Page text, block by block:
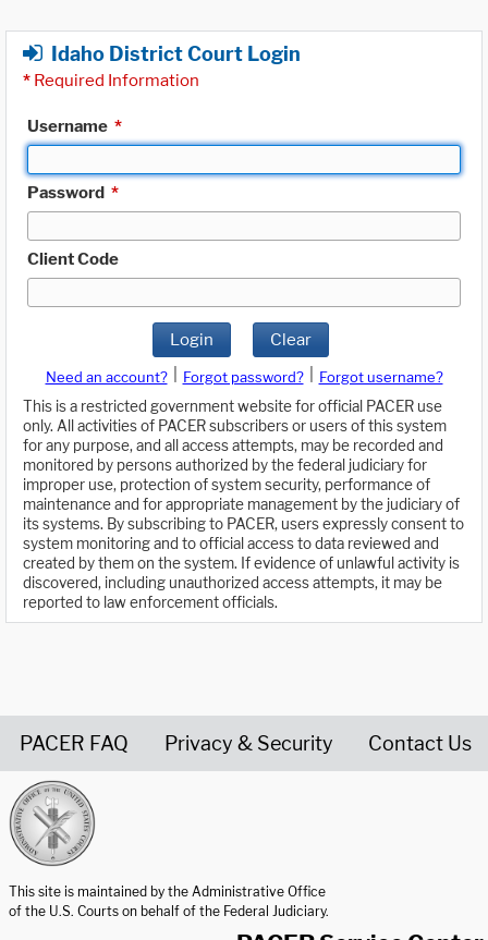
Idaho District Court Login
* Required Information
Username *
Password *
Client Code
Login Clear
Need an account? Forgot password?
Forgot username?
This is a restricted government website for official PACER use
only. All activities of PACER subscribers or users of this system
for any purpose, and all access attempts, may be recorded and
monitored by persons authorized by the federal judiciary for
improper use, protection of system security, performance of
maintenance and for appropriate management by the judiciary of
its systems. By subscribing to PACER, users expressly consent to
system monitoring and to official access to data reviewed and
created by them on the system. If evidence of unlawful activity is
discovered, including unauthorized access attempts, it may be
reported to law enforcement officials.
PACER FAQ Privacy & Security Contact Us
This site is maintained by the Administrative Office
of the U.S. Courts on behalf of the Federal Judiciary.